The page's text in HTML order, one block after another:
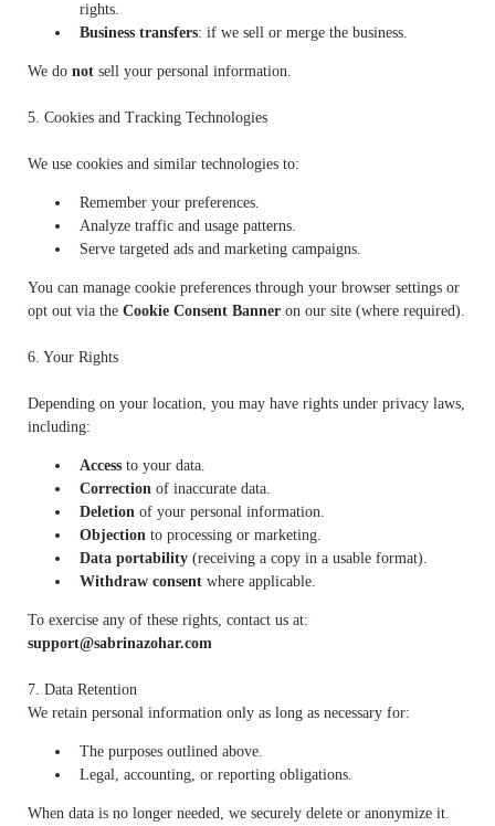
rights.
Business transfers: if we sell or merge the business.
We do not sell your personal information.
5. Cookies and Tracking Technologies
We use cookies and similar technologies to:
Remember your preferences.
Analyze traffic and usage patterns.
Serve targeted ads and marketing campaigns.
You can manage cookie preferences through your browser settings or
opt out via the Cookie Consent Banner on our site (where required).
6. Your Rights
Depending on your location, you may have rights under privacy laws,
including:
Access to your data.
Correction of inaccurate data.
Deletion of your personal information.
Objection to processing or marketing.
Data portability (receiving a copy in a usable format).
Withdraw consent where applicable.
To exercise any of these rights, contact us at:
support@sabrinazohar.com
7. Data Retention
We retain personal information only as long as necessary for:
The purposes outlined above.
Legal, accounting, or reporting obligations.
When data is no longer needed, we securely delete or anonymize it.